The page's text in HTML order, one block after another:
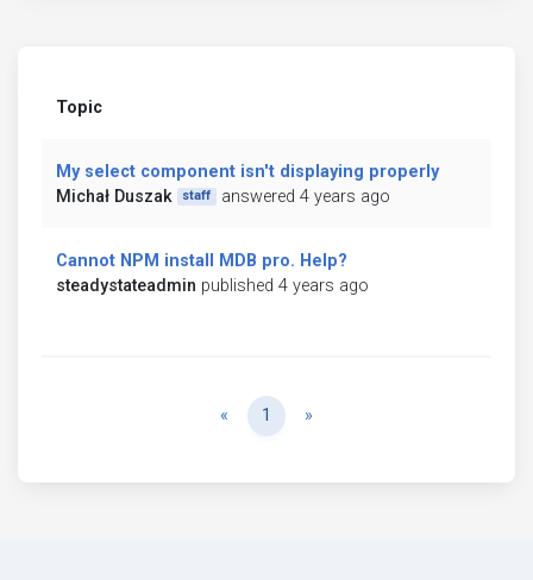
Topic
My select component isn't displaying properly
Michał Duszak
staff answered 4 years ago
Cannot NPM install MDB pro. Help?
steadystateadmin published 4 years ago
« Previous
1 »